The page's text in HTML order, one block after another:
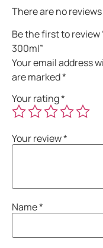
There are no
Be the first to review
300ml”
Your email address
are marked*
Your rating*
Your review*
Name*